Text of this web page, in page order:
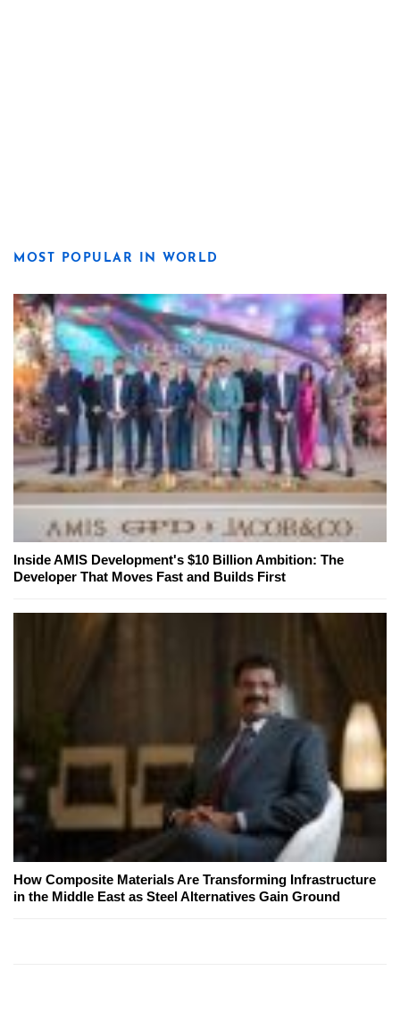
MOST POPULAR IN WORLD
Inside AMIS Development's $10 Billion Ambition: The
Developer That Moves Fast and Builds First
How Composite Materials Are Transforming Infrastructure
in the Middle East as Steel Alternatives Gain Ground